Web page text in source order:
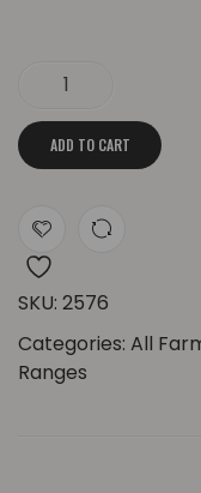
ADD TO CART
SKU: 2576
Categories: All
Ranges